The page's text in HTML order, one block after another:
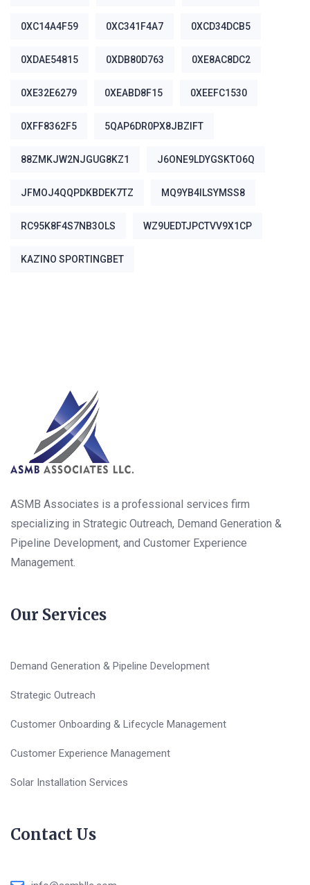
0XC14A4F59 0XC341F4A7 0XCD34DCB5
0XDAE54815 0XDB80D763 0XE8AC8DC2
0XE32E6279 0XEABD8F15 0XEEFC1530
0XFF8362F5 5QAP6DR0PX8JBZIFT
88ZMKJW2NJGUG8KZ1 J6ONE9LDYGSKTO6Q
JFMOJ4QQPDKBDEK7TZ MQ9YB4ILSYMSS8
RC95K8F4S7NB3OLS WZ9UEDTJPCTVV9X1CP
ΚΑΖΊΝΟ SPORTINGBET
ASMB Associates is a professional services firm
specializing in Strategic Outreach, Demand Generation &
Pipeline Development, and Customer Experience
Management.
Our Services
Demand Generation & Pipeline Development
Strategic Outreach
Customer Onboarding & Lifecycle Management
Customer Experience Management
Solar Installation Services
Contact Us